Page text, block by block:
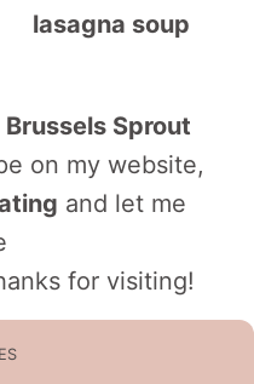
lasagna soup
Sprout
on my website,
and let me
for visiting!